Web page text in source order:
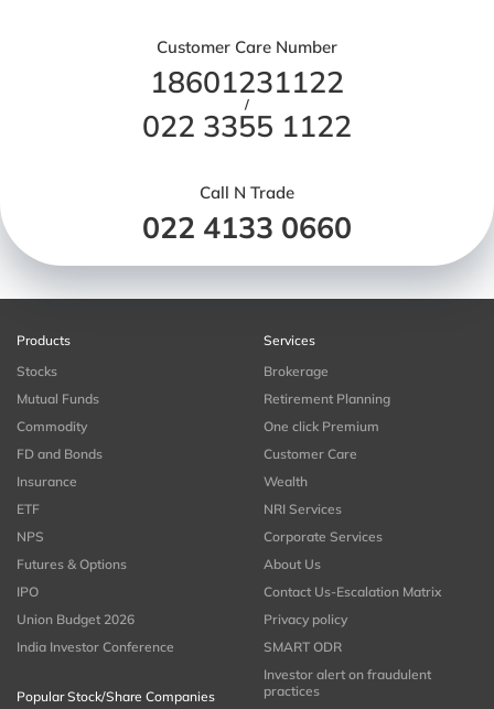
Customer Care Number
18601231122
/
022 3355 1122
Call N Trade
022 4133 0660
Products
Stocks
Mutual Funds
Commodity
FD and Bonds
Insurance
ETF
NPS
Futures & Options
IPO
Union Budget 2026
India Investor Conference
Popular Stock/Share Companies
Services
Brokerage
Retirement Planning
One click Premium
Customer Care
Wealth
NRI Services
Corporate Services
About Us
Contact Us-Escalation Matrix
Privacy policy
SMART ODR
Investor alert on fraudulent
practices